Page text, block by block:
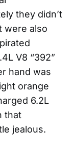
they didn’t
were also
V8 “392”
hand was
orange
6.2L
that
jealous.